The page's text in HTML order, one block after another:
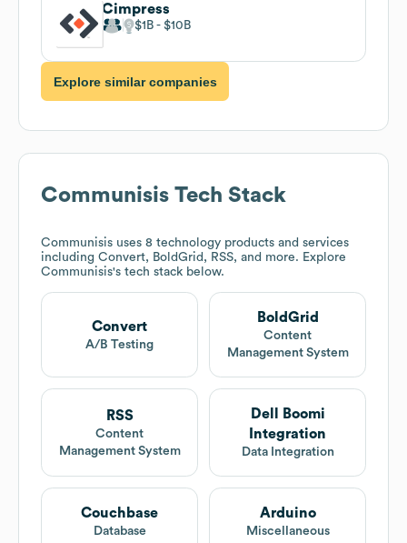
Cimpress
$1B $10B
Explore similar companies
Communisis Tech Stack
Communisis uses 8 technology products and services
including Convert, BoldGrid, RSS, and more. Explore
Communisis's tech stack below.
Convert
A/B Testing
BoldGrid
Content
Management System
RSS
Content
Management System
Dell Boomi
Integration
Data Integration
Couchbase
Database
Arduino
Miscellaneous